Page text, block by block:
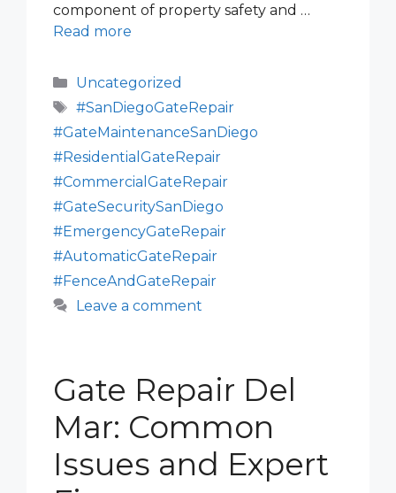
component of property safety and …
Read more
Categories
Uncategorized
Tags
#SanDiegoGateRepair
#GateMaintenanceSanDiego
#ResidentialGateRepair
#CommercialGateRepair
#GateSecuritySanDiego
#EmergencyGateRepair
#AutomaticGateRepair
#FenceAndGateRepair
Leave a comment
Gate Repair Del
Mar: Common
Issues and Expert